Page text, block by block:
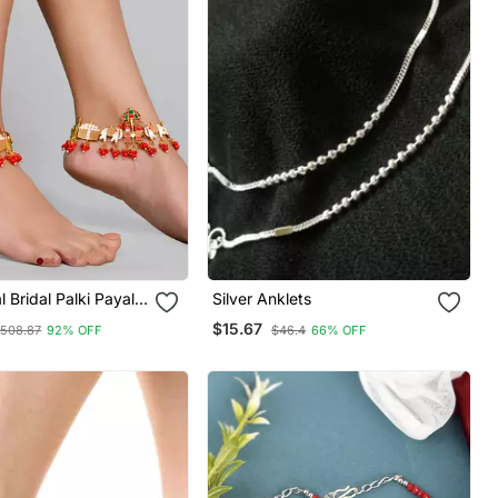
Bridal Palki Payal
92% OFF
Silver Anklets
$15.67 $46.4 66% OFF